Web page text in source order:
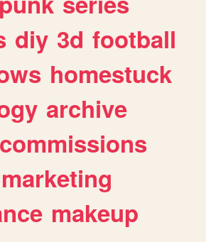
diy 3d football
homestuck
archive
commissions
marketing
makeup